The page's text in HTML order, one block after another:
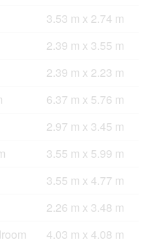
3.53 m x 2.74 m
2.39 m x 3.55 m
2.39 m x 2.23 m
6.37 m x 5.76 m
2.97 m x 3.45 m
3.55 m x 5.99 m
3.55 m x 4.77 m
2.26 m x 3.48 m
4.03 m x 4.08 m